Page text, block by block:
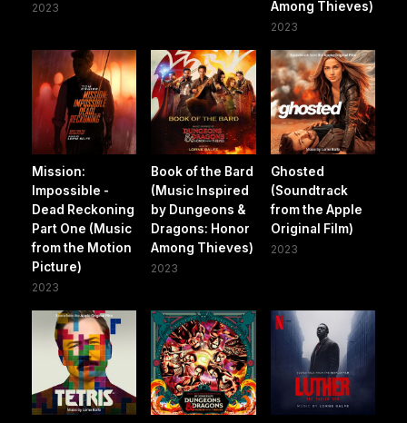
2023
Among Thieves)
2023
Mission:
Impossible -
Dead Reckoning
Part One (Music
from the Motion
Picture)
2023
Book of the Bard
(Music Inspired
by Dungeons &
Dragons: Honor
Among Thieves)
2023
Ghosted
(Soundtrack
from the Apple
Original Film)
2023